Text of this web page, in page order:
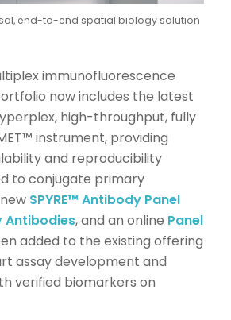
end-to-end spatial biology solution
immunofluorescence
now includes the latest
high-throughput, fully
instrument, providing
and reproducibility
to conjugate primary
SPYRE™ Antibody Panel
Antibodies, and an online Panel
added to the existing offering
assay development and
verified biomarkers on